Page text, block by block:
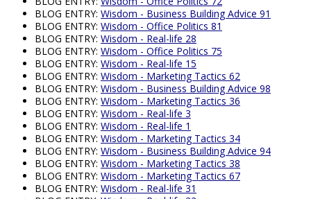
BLOG ENTRY: Wisdom - Business Building Advice 91
BLOG ENTRY: Wisdom - Office Politics 81
BLOG ENTRY: Wisdom - Real-life 28
BLOG ENTRY: Wisdom - Office Politics 75
BLOG ENTRY: Wisdom - Real-life 15
BLOG ENTRY: Wisdom - Marketing Tactics 62
BLOG ENTRY: Wisdom - Business Building Advice 98
BLOG ENTRY: Wisdom - Marketing Tactics 36
BLOG ENTRY: Wisdom - Real-life 3
BLOG ENTRY: Wisdom - Real-life 1
BLOG ENTRY: Wisdom - Marketing Tactics 34
BLOG ENTRY: Wisdom - Business Building Advice 94
BLOG ENTRY: Wisdom - Marketing Tactics 38
BLOG ENTRY: Wisdom - Marketing Tactics 67
BLOG ENTRY: Wisdom - Real-life 31